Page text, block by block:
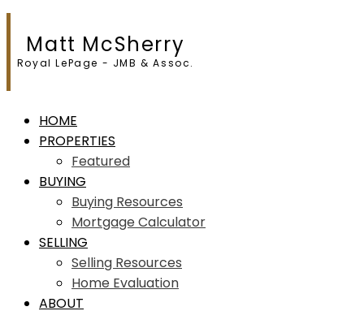
Matt McSherry
Royal LePage - JMB & Assoc.
HOME
PROPERTIES
Featured
BUYING
Buying Resources
Mortgage Calculator
SELLING
Selling Resources
Home Evaluation
ABOUT